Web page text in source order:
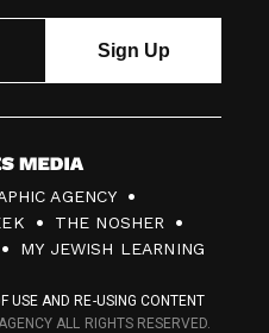
AGENCY
THE NOSHER
MY JEWISH LEARNING
USE AND RE-USING CONTENT
ALL RIGHTS RESERVED.